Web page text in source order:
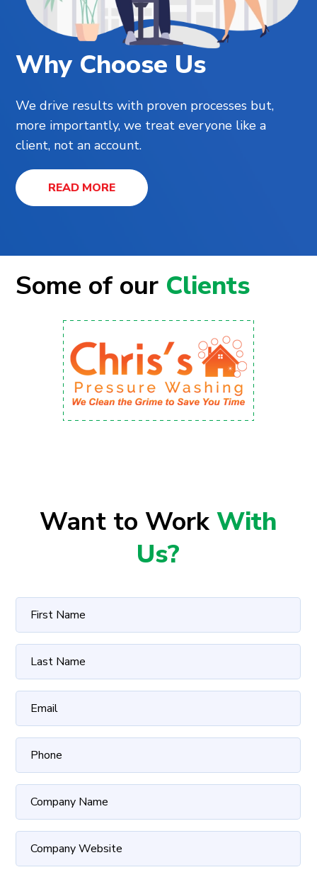
Why Choose Us
We drive results with proven processes but,
more importantly, we treat everyone like a
client, not an account.
READ MORE
Some of our Clients
Want to WorkWith
Us?